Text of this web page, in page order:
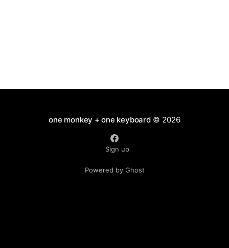
one monkey + one keyboard© 2026
Sign up
Powered by Ghost